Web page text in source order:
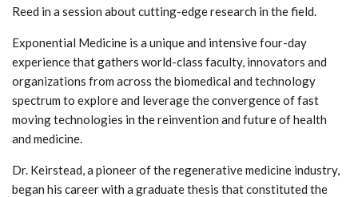
Reed in a session about cutting-edge research in the field.
Exponential Medicine is a unique and intensive four-day
experience that gathers world-class faculty, innovators and
organizations from across the biomedical and technology
spectrum to explore and leverage the convergence of fast
moving technologies in the reinvention and future of health
and medicine.
Dr. Keirstead, a pioneer of the regenerative medicine industry,
began his career with a graduate thesis that constituted the